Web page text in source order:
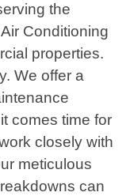
the
Conditioning
properties.
We offer a
comes time for
closely with
meticulous
can